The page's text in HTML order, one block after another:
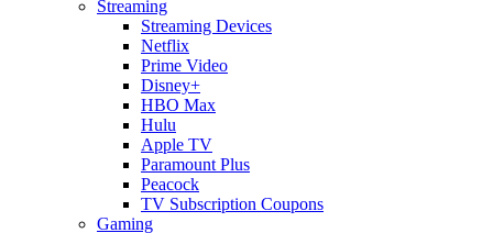
Streaming
Streaming Devices
Netflix
Prime Video
Disney+
HBO Max
Hulu
Apple TV
Paramount Plus
Peacock
TV Subscription Coupons
Gaming